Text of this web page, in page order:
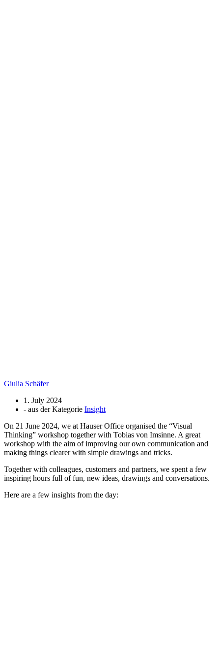
Giulia Schäfer
1. July 2024
- aus der Kategorie Insight
On 21 June 2024, we at Hauser Office organised the “Visual
Thinking” workshop together with Tobias von Imsinne. A great
workshop with the aim of improving our own communication and
making things clearer with simple drawings and tricks.
Together with colleagues, customers and partners, we spent a few
inspiring hours full of fun, new ideas, drawings and conversations.
Here are a few insights from the day: